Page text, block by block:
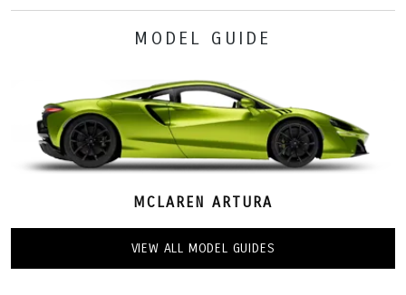
MODEL GUIDE
MCLAREN ARTURA
VIEW ALL MODEL GUIDES